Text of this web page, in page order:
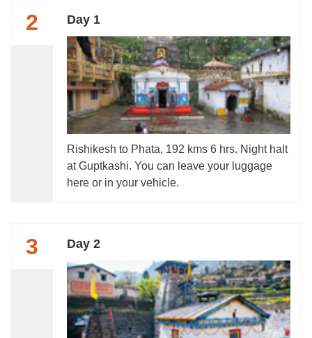
2 Day 1
Rishikesh to Phata, 192 kms 6 hrs. Night halt
at Guptkashi. You can leave your luggage
here or in your vehicle.
3 Day 2